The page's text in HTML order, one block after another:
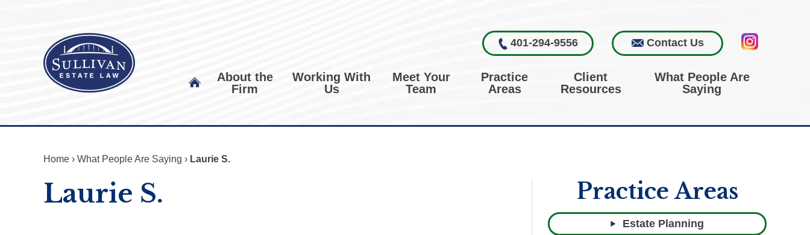
401-294-9556 Contact Us
About the
Firm
Working With
Us
Meet Your
Team
Practice
Areas
Client
Resources
What People Are
Saying
Home › What People Are Saying › Laurie S.
Laurie S. Practice Areas
Estate Planning